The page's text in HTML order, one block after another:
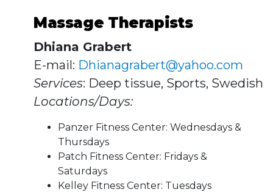
Massage Therapists
Dhiana Grabert
E-mail: Dhianagrabert@yahoo.com
Services: Deep tissue, Sports, Swedish
Locations/Days:
Panzer Fitness Center: Wednesdays &
Thursdays
Patch Fitness Center: Fridays &
Saturdays
Kelley Fitness Center: Tuesdays